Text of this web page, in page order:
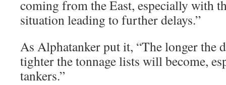
coming from the East, especially with
situation leading to further delays.”
As Alphatanker put it, “The longer
tighter the tonnage lists will become,
tankers.”